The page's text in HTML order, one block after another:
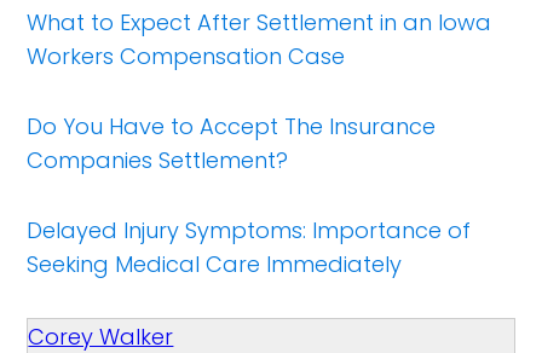
What to Expect After Settlement in an Iowa
Workers Compensation Case
Do You Have to Accept The Insurance
Companies Settlement?
Delayed Injury Symptoms: Importance of
Seeking Medical Care Immediately
Corey Walker